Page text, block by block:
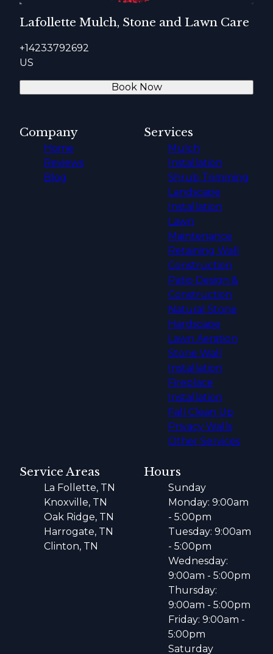
Lafollette Mulch, Stone and Lawn Care
+14233792692
US
Book Now
Company
Home
Reviews
Blog
Services
Mulch
Installation
Shrub Trimming
Landscape
Installation
Lawn
Maintenance
Retaining Wall
Construction
Patio Design &
Construction
Natural Stone
Hardscape
Lawn Aeration
Stone Wall
Installation
Fireplace
Installation
Fall Clean Up
Privacy Walls
Other Services
Service Areas
La Follette, TN
Knoxville, TN
Oak Ridge, TN
Harrogate, TN
Clinton, TN
Hours
Sunday
Monday: 9:00am
- 5:00pm
Tuesday: 9:00am
- 5:00pm
Wednesday:
9:00am - 5:00pm
Thursday:
9:00am - 5:00pm
Friday: 9:00am -
5:00pm
Saturday